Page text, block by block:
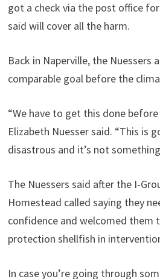
got a check via the post office
said will cover all the harm.
Back in Naperville, the Nuessers
comparable goal before the
“We have to get this done
Elizabeth Nuesser said. “This is
disastrous and it’s not
The Nuessers said after the I-
Homestead called saying they
confidence and welcomed them
protection shellfish in
In case you’re going through